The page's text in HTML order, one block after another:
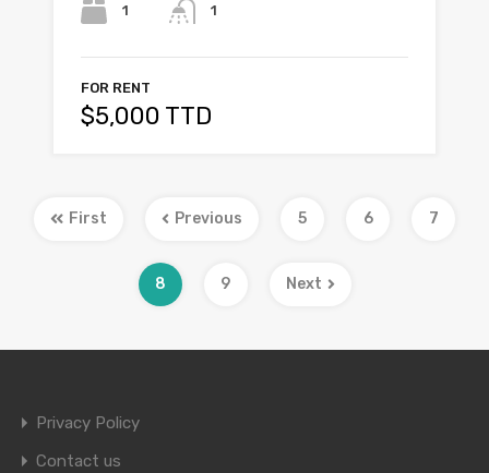
1 1
FOR RENT
$5,000 TTD
First Previous 5 6 7
8 9 Next
Privacy Policy
Contact us